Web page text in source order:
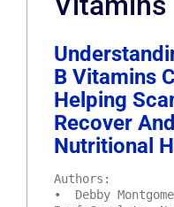
B Vitamins
Helping
Recover
Nutritional
Authors:
• Debby